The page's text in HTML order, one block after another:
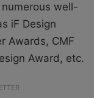
well-
iF Design
Awards, CMF
Award, etc.